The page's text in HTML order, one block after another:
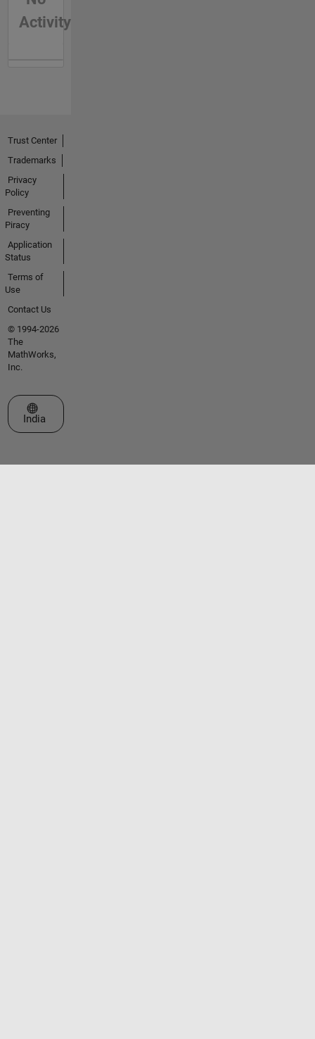
Activity
Trust Center
Trademarks
Privacy
Policy
Preventing
Piracy
Application
Status
Terms of
Use
Contact Us
© 1994-2026
The
MathWorks,
Inc.
Select a Web Site
India